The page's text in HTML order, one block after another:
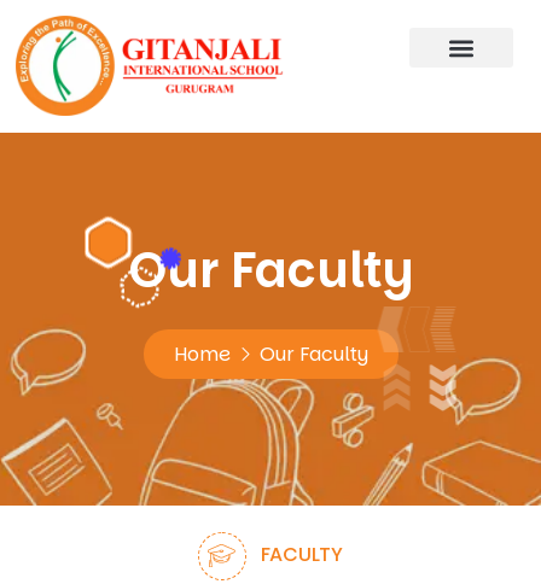
Our Faculty
Home Our Faculty
FACULTY